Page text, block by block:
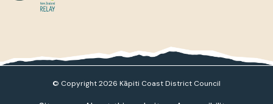
© Copyright 2026 Kāpiti Coast District Council